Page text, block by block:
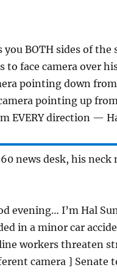
you BOTH sides of
face camera over
pointing down
pointing up
EVERY direction —
news desk, his neck
evening… I’m Hal
in a minor car
workers threaten
camera ] Senate